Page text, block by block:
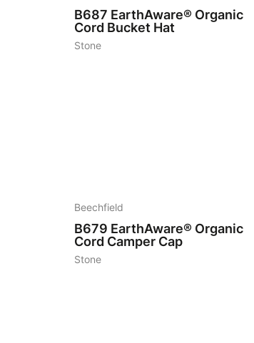
B687 EarthAware® Organic
Cord Bucket Hat
Stone
Beechfield
B679 EarthAware® Organic
Cord Camper Cap
Stone